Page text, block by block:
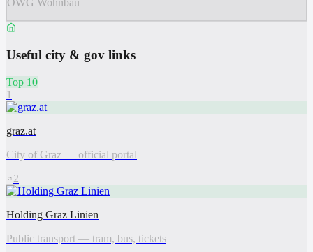
Useful city & gov links
Top 10
1
graz.at
City of Graz — official portal
2
Holding Graz Linien
Public transport — tram, bus, tickets